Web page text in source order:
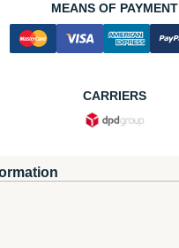
MEANS OF PAYMENT
CARRIERS